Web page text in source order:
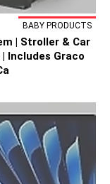
BABY PRODUCTS
| Stroller & Car
Includes Graco